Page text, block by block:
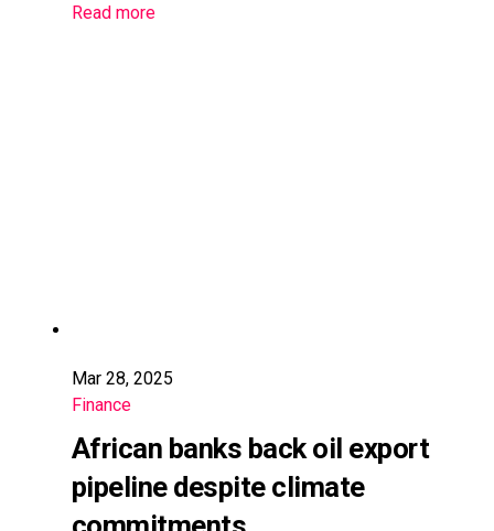
Read more
Mar 28, 2025
Finance
African banks back oil export
pipeline despite climate